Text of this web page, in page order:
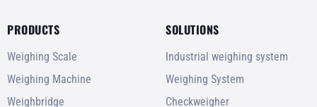
PRODUCTS
Weighing Scale
Weighing Machine
Weighbridge
SOLUTIONS
Industrial weighing system
Weighing System
Checkweigher